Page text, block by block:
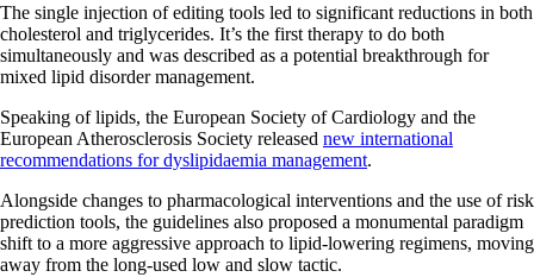
The single injection of editing tools led to significant reductions in both
cholesterol and triglycerides. It’s the first therapy to do both
simultaneously and was described as a potential breakthrough for
mixed lipid disorder management.
Speaking of lipids, the European Society of Cardiology and the
European Atherosclerosis Society released new international
recommendations for dyslipidaemia management.
Alongside changes to pharmacological interventions and the use of risk
prediction tools, the guidelines also proposed a monumental paradigm
shift to a more aggressive approach to lipid-lowering regimens, moving
away from the long-used low and slow tactic.